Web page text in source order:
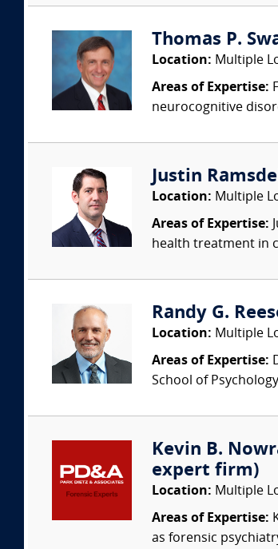
Thomas P.
Location: Multiple
Areas of Expertise:
neurocognitive
Justin
Location: Multiple
Areas of Expertise:
health treatment in
Randy G.
Location: Multiple
Areas of Expertise:
School of
Kevin B.
expert firm)
Location: Multiple
Areas of Expertise:
as forensic